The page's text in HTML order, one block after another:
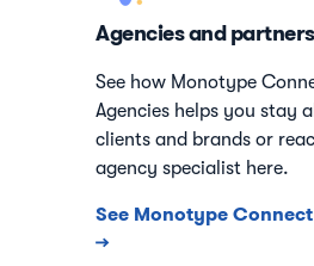
Agencies and partners
See how Monotype
Agencies helps you stay
clients and brands or
agency specialist here.
See Monotype
→